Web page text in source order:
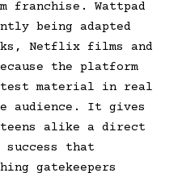
franchise. Wattpad
being adapted
Netflix films and
the platform
material in real
audience. It gives
alike a direct
success that
gatekeepers